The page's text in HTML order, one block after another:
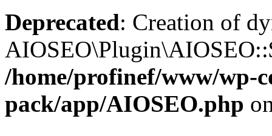
Deprecated: Creation of
/home/profinef/www/wp-
pack/app/AIOSEO.php